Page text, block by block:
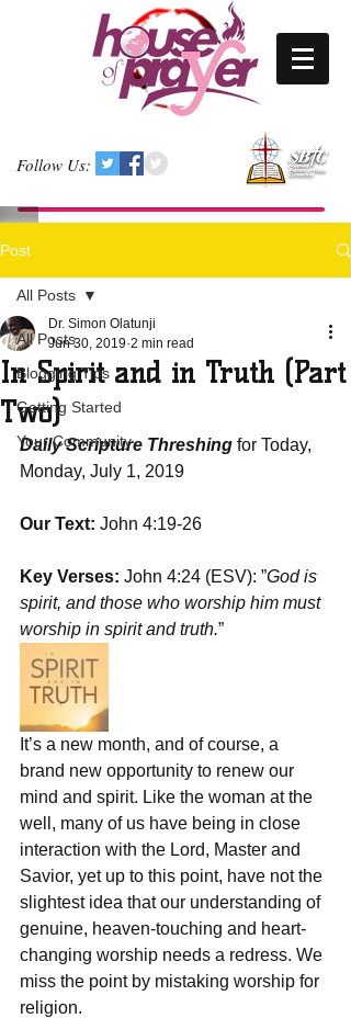
Follow Us:
Post
All Posts
Blogging Tips
Getting Started
Your Community
All Posts
In Spirit and in Truth (Part
Two)
Dr. Simon Olatunji
Jun 30, 2019 2 min read
Daily Scripture Threshing for Today,
Monday, July 1, 2019
Our Text: John 4:19-26
Key Verses: John 4:24 (ESV): ”God is
spirit, and those who worship him must
worship in spirit and truth.”
It’s a new month, and of course, a
brand new opportunity to renew our
mind and spirit. Like the woman at the
well, many of us have being in close
interaction with the Lord, Master and
Savior, yet up to this point, have not the
slightest idea that our understanding of
genuine, heaven-touching and heart-
changing worship needs a redress. We
miss the point by mistaking worship for
religion.